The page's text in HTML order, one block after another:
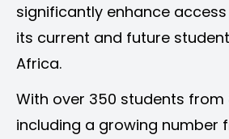
significantly enhance
its current and future
Africa.
With over 350 students from
including a growing number